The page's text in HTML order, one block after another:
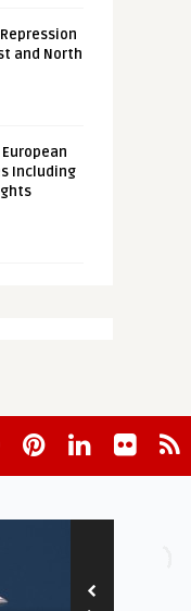
and North
European
Including